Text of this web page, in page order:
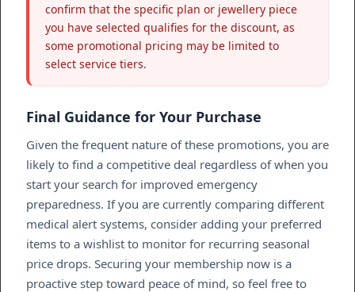
confirm that the specific plan or jewellery piece
you have selected qualifies for the discount, as
some promotional pricing may be limited to
select service tiers.
Final Guidance for Your Purchase
Given the frequent nature of these promotions, you are
likely to find a competitive deal regardless of when you
start your search for improved emergency
preparedness. If you are currently comparing different
medical alert systems, consider adding your preferred
items to a wishlist to monitor for recurring seasonal
price drops. Securing your membership now is a
proactive step toward peace of mind, so feel free to